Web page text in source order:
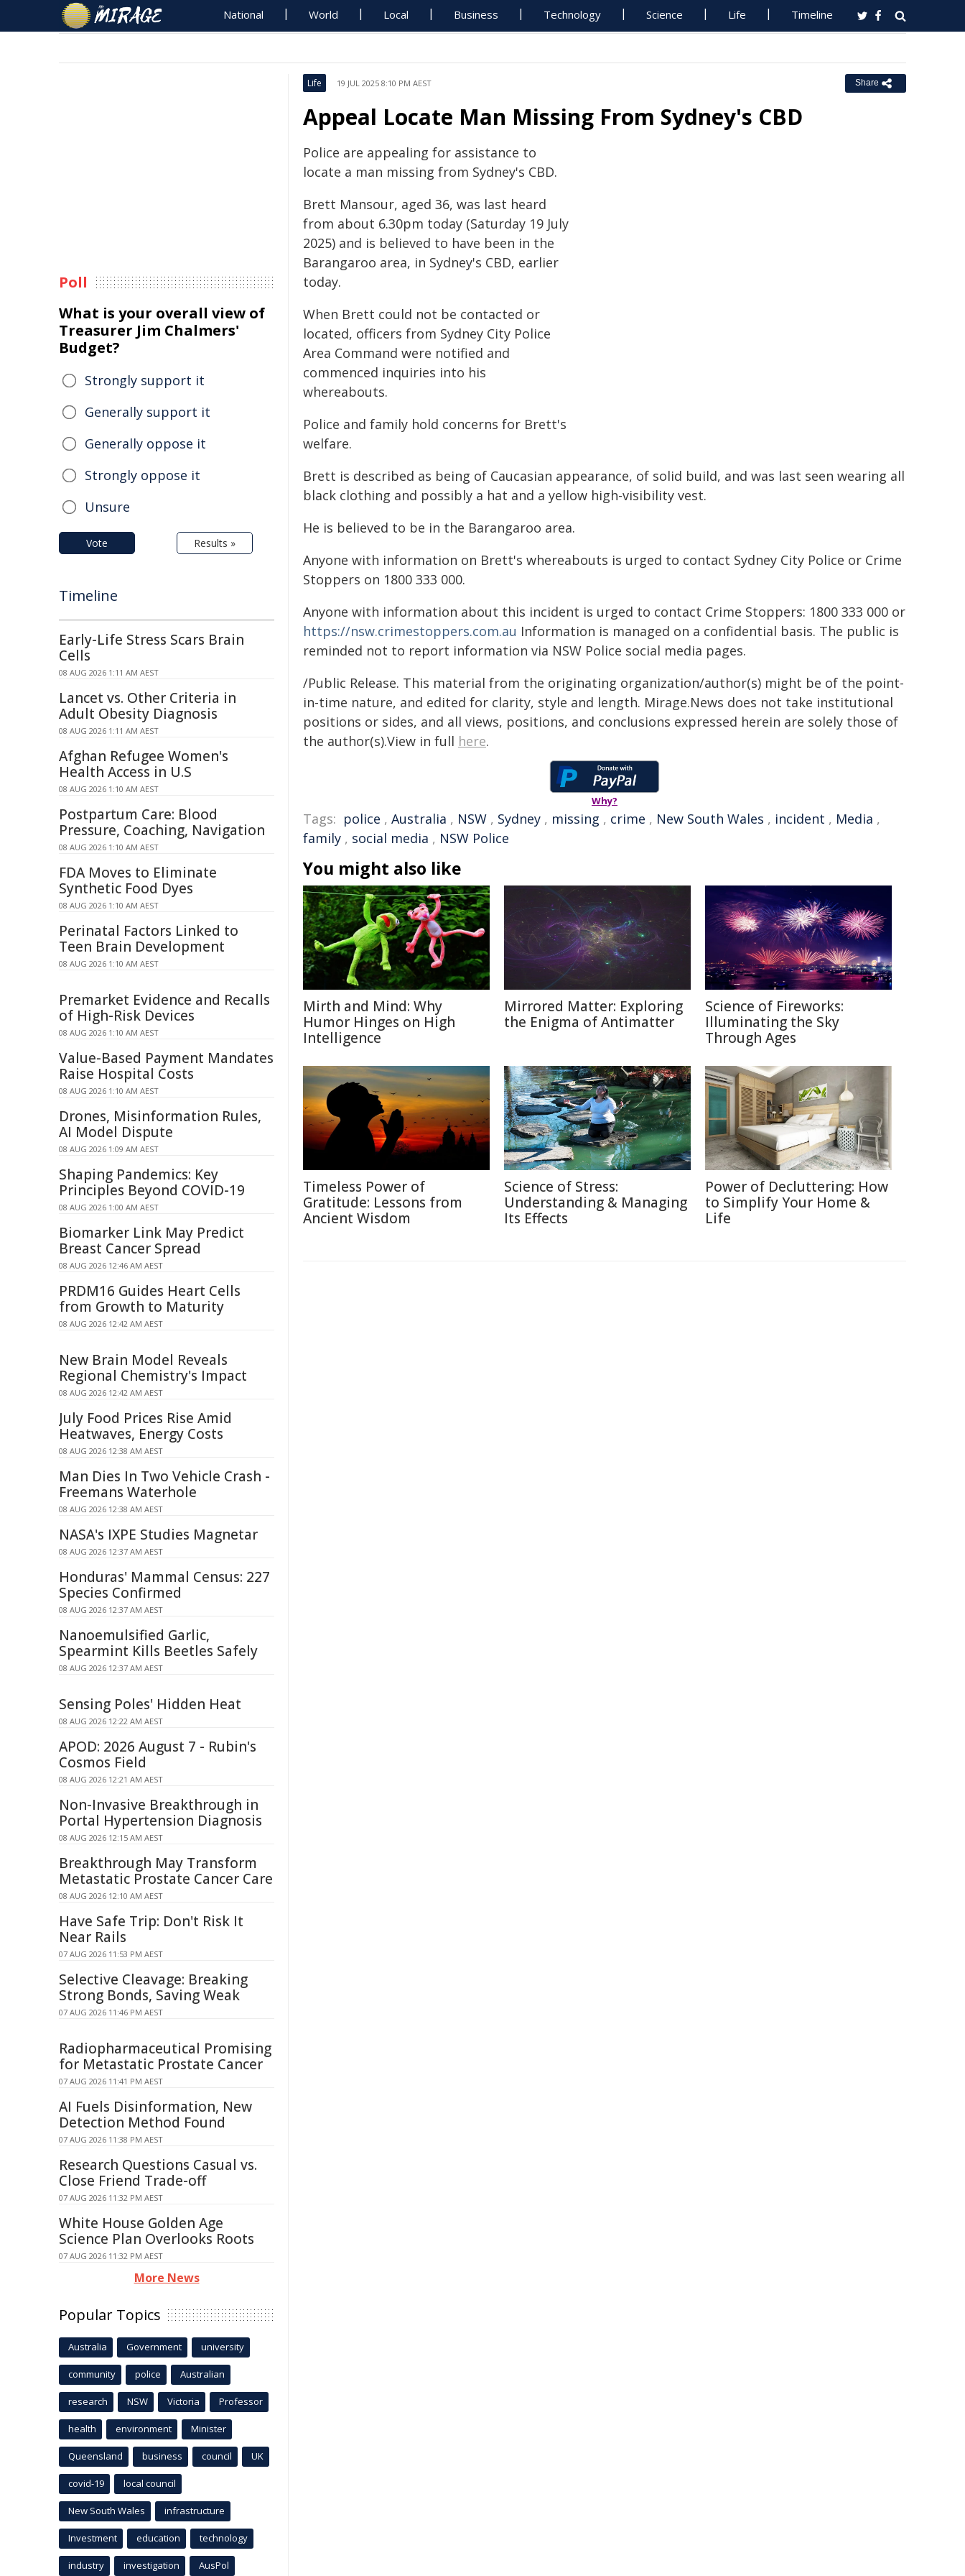
National World Local Business Technology Science Life Timeline
Life 19 JUL 2025 8:10 PM AEST Share
Appeal Locate Man Missing From Sydney's CBD
Police are appealing for assistance to
locate a man missing from Sydney's CBD.
Brett Mansour, aged 36, was last heard
from about 6.30pm today (Saturday 19 July
2025) and is believed to have been in the
Barangaroo area, in Sydney's CBD, earlier
today.
When Brett could not be contacted or
located, officers from Sydney City Police
Area Command were notified and
commenced inquiries into his
whereabouts.
Police and family hold concerns for Brett's
welfare.
Brett is described as being of Caucasian appearance, of solid build, and was last seen wearing all
black clothing and possibly a hat and a yellow high-visibility vest.
He is believed to be in the Barangaroo area.
Anyone with information on Brett's whereabouts is urged to contact Sydney City Police or Crime
Stoppers on 1800 333 000.
Anyone with information about this incident is urged to contact Crime Stoppers: 1800 333 000 or
https://nsw.crimestoppers.com.au Information is managed on a confidential basis. The public is
reminded not to report information via NSW Police social media pages.
/Public Release. This material from the originating organization/author(s) might be of the point-
in-time nature, and edited for clarity, style and length. Mirage.News does not take institutional
positions or sides, and all views, positions, and conclusions expressed herein are solely those of
the author(s).View in full here.
Why?
Tags: police , Australia , NSW , Sydney , missing , crime , New South Wales , incident , Media ,
family , social media , NSW Police
You might also like
Mirth and Mind: Why
Humor Hinges on High
Intelligence
Mirrored Matter: Exploring
the Enigma of Antimatter
Science of Fireworks:
Illuminating the Sky
Through Ages
Timeless Power of
Gratitude: Lessons from
Ancient Wisdom
Science of Stress:
Understanding & Managing
Its Effects
Power of Decluttering: How
to Simplify Your Home &
Life
Poll
What is your overall view of
Treasurer Jim Chalmers'
Budget?
Strongly support it
Generally support it
Generally oppose it
Strongly oppose it
Unsure
Vote Results »
Timeline
Early-Life Stress Scars Brain
Cells
08 AUG 2026 1:11 AM AEST
Lancet vs. Other Criteria in
Adult Obesity Diagnosis
08 AUG 2026 1:11 AM AEST
Afghan Refugee Women's
Health Access in U.S
08 AUG 2026 1:10 AM AEST
Postpartum Care: Blood
Pressure, Coaching, Navigation
08 AUG 2026 1:10 AM AEST
FDA Moves to Eliminate
Synthetic Food Dyes
08 AUG 2026 1:10 AM AEST
Perinatal Factors Linked to
Teen Brain Development
08 AUG 2026 1:10 AM AEST
Premarket Evidence and Recalls
of High-Risk Devices
08 AUG 2026 1:10 AM AEST
Value-Based Payment Mandates
Raise Hospital Costs
08 AUG 2026 1:10 AM AEST
Drones, Misinformation Rules,
AI Model Dispute
08 AUG 2026 1:09 AM AEST
Shaping Pandemics: Key
Principles Beyond COVID-19
08 AUG 2026 1:00 AM AEST
Biomarker Link May Predict
Breast Cancer Spread
08 AUG 2026 12:46 AM AEST
PRDM16 Guides Heart Cells
from Growth to Maturity
08 AUG 2026 12:42 AM AEST
New Brain Model Reveals
Regional Chemistry's Impact
08 AUG 2026 12:42 AM AEST
July Food Prices Rise Amid
Heatwaves, Energy Costs
08 AUG 2026 12:38 AM AEST
Man Dies In Two Vehicle Crash -
Freemans Waterhole
08 AUG 2026 12:38 AM AEST
NASA's IXPE Studies Magnetar
08 AUG 2026 12:37 AM AEST
Honduras' Mammal Census: 227
Species Confirmed
08 AUG 2026 12:37 AM AEST
Nanoemulsified Garlic,
Spearmint Kills Beetles Safely
08 AUG 2026 12:37 AM AEST
Sensing Poles' Hidden Heat
08 AUG 2026 12:22 AM AEST
APOD: 2026 August 7 - Rubin's
Cosmos Field
08 AUG 2026 12:21 AM AEST
Non-Invasive Breakthrough in
Portal Hypertension Diagnosis
08 AUG 2026 12:15 AM AEST
Breakthrough May Transform
Metastatic Prostate Cancer Care
08 AUG 2026 12:10 AM AEST
Have Safe Trip: Don't Risk It
Near Rails
07 AUG 2026 11:53 PM AEST
Selective Cleavage: Breaking
Strong Bonds, Saving Weak
07 AUG 2026 11:46 PM AEST
Radiopharmaceutical Promising
for Metastatic Prostate Cancer
07 AUG 2026 11:41 PM AEST
AI Fuels Disinformation, New
Detection Method Found
07 AUG 2026 11:38 PM AEST
Research Questions Casual vs.
Close Friend Trade-off
07 AUG 2026 11:32 PM AEST
White House Golden Age
Science Plan Overlooks Roots
07 AUG 2026 11:32 PM AEST
More News
Popular Topics
Australia Government university
community police Australian
research NSW Victoria Professor
health environment Minister
Queensland business council UK
covid-19 local council
New South Wales infrastructure
Investment education technology
industry investigation AusPol